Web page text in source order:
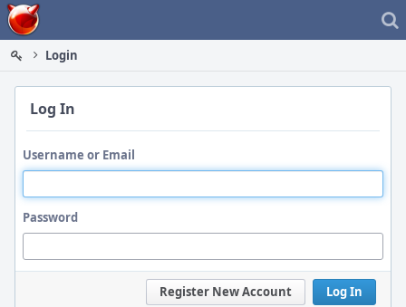
Home
Login
Log In
Username or Email
Password
Log In
Register New Account